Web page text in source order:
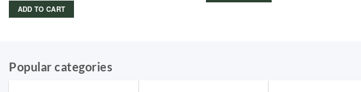
ADD TO CART
Popular categories